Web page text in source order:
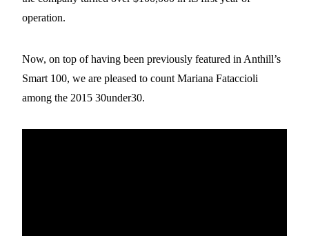
operation.
Now, on top of having been previously featured in Anthill’s
Smart 100, we are pleased to count Mariana Fataccioli
among the 2015 30under30.